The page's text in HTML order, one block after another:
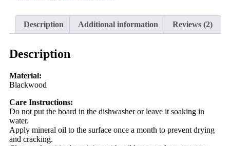
Description Additional information Reviews (2)
Description
Material:
Blackwood
Care Instructions:
Do not put the board in the dishwasher or leave it soaking in
water.
Apply mineral oil to the surface once a month to prevent drying
and cracking.